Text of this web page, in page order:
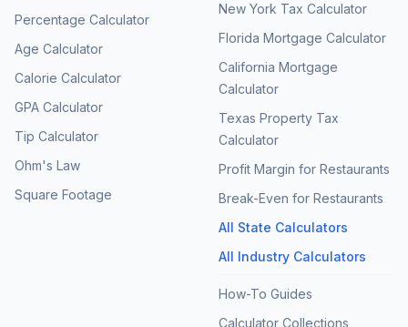
Percentage Calculator
Age Calculator
Calorie Calculator
GPA Calculator
Tip Calculator
Ohm's Law
Square Footage
New York Tax Calculator
Florida Mortgage Calculator
California Mortgage
Calculator
Texas Property Tax
Calculator
Profit Margin for Restaurants
Break-Even for Restaurants
All State Calculators
All Industry Calculators
How-To Guides
Calculator Collections